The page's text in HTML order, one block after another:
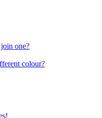
one?
colour?